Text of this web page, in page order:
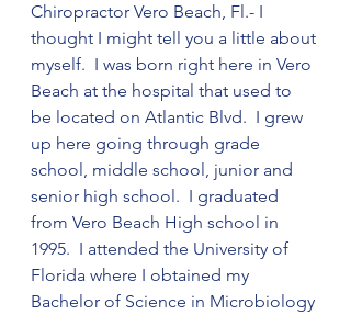
Chiropractor Vero Beach, Fl.- I
thought I might tell you a little about
myself.  I was born right here in Vero
Beach at the hospital that used to
be located on Atlantic Blvd.  I grew
up here going through grade
school, middle school, junior and
senior high school.  I graduated
from Vero Beach High school in
1995.  I attended the University of
Florida where I obtained my
Bachelor of Science in Microbiology